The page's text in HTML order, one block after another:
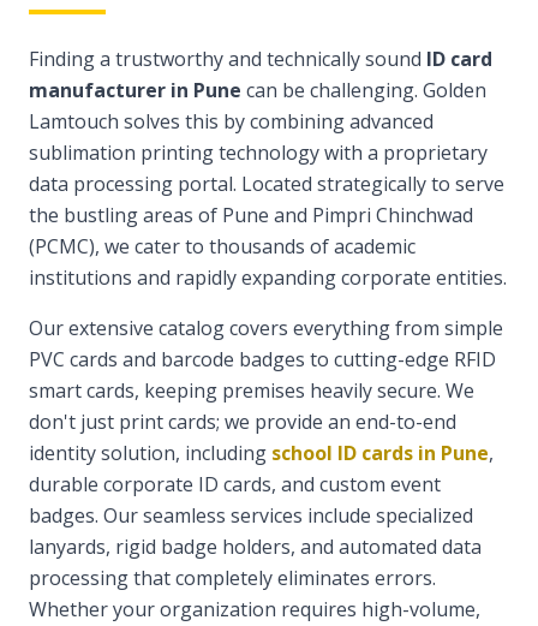
Finding a trustworthy and technically sound ID card
manufacturer in Pune can be challenging. Golden
Lamtouch solves this by combining advanced
sublimation printing technology with a proprietary
data processing portal. Located strategically to serve
the bustling areas of Pune and Pimpri Chinchwad
(PCMC), we cater to thousands of academic
institutions and rapidly expanding corporate entities.
Our extensive catalog covers everything from simple
PVC cards and barcode badges to cutting-edge RFID
smart cards, keeping premises heavily secure. We
don't just print cards; we provide an end-to-end
identity solution, including school ID cards in Pune,
durable corporate ID cards, and custom event
badges. Our seamless services include specialized
lanyards, rigid badge holders, and automated data
processing that completely eliminates errors.
Whether your organization requires high-volume,